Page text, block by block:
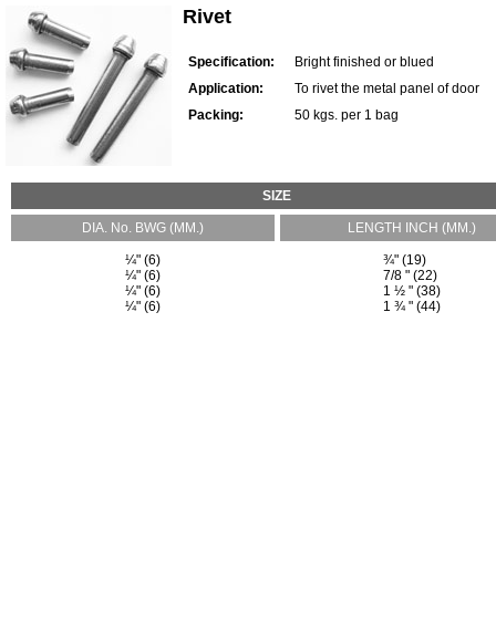
Rivet
Specification:
Bright finished or blued
Application:
To rivet the metal panel of door
Packing:
50 kgs. per 1 bag
SIZE
DIA. No. BWG (MM.) LENGTH INCH (MM.)
¼" (6)
¼" (6)
¼" (6)
¼" (6)
¾" (19)
7/8 " (22)
1 ½ " (38)
1 ¾ " (44)